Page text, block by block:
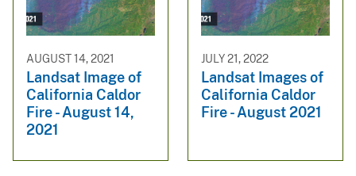
AUGUST 14, 2021
Landsat Image of
California Caldor
Fire - August 14,
2021
JULY 21, 2022
Landsat Images of
California Caldor
Fire - August 2021